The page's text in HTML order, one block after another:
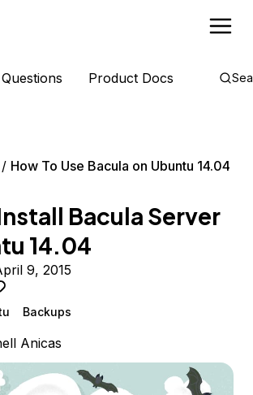
Questions Product Docs
How To Use Bacula on Ubuntu 14.04
Bacula Server
14.04
9, 2015
Backups
Anicas